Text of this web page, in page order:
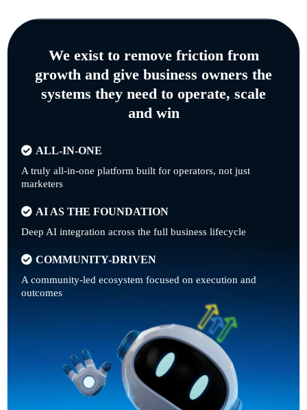
We exist to remove friction from
growth and give business owners the
systems they need to operate, scale
and win
ALL-IN-ONE
A truly all-in-one platform built for operators, not just
marketers
AI AS THE FOUNDATION
Deep AI integration across the full business lifecycle
COMMUNITY-DRIVEN
A community-led ecosystem focused on execution and
outcomes